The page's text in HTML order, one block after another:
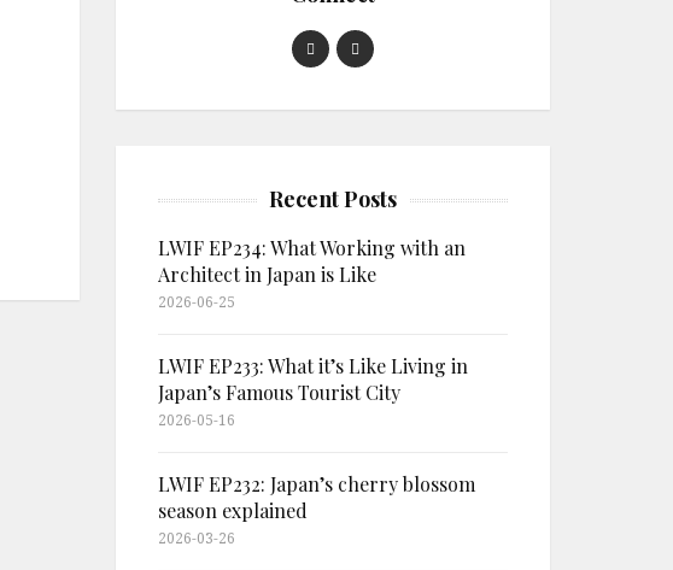
Recent Posts
LWIF EP234: What Working with an
Architect in Japan is Like
2026-06-25
LWIF EP233: What it’s Like Living in
Japan’s Famous Tourist City
2026-05-16
LWIF EP232: Japan’s cherry blossom
season explained
2026-03-26